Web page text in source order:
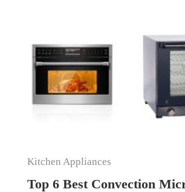
Kitchen Appliances
Top 6 Best Convection